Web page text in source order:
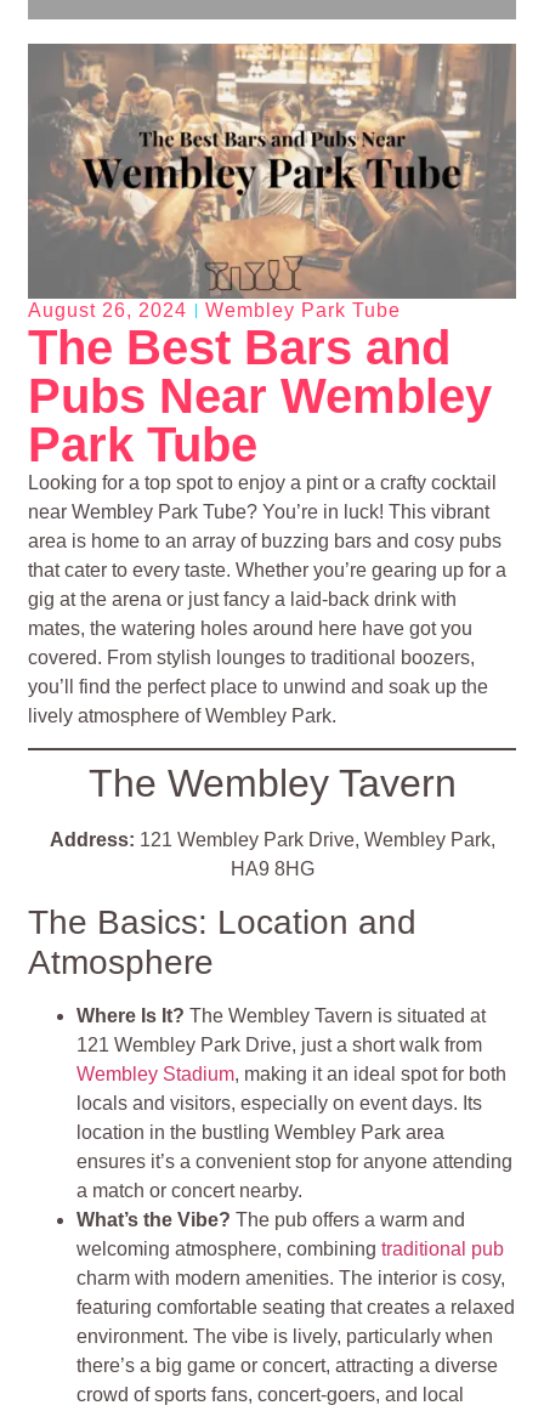
August 26, 2024 Wembley Park Tube
The Best Bars and
Pubs Near Wembley
Park Tube
Looking for a top spot to enjoy a pint or a crafty cocktail
near Wembley Park Tube? You’re in luck! This vibrant
area is home to an array of buzzing bars and cosy pubs
that cater to every taste. Whether you’re gearing up for a
gig at the arena or just fancy a laid-back drink with
mates, the watering holes around here have got you
covered. From stylish lounges to traditional boozers,
you’ll find the perfect place to unwind and soak up the
lively atmosphere of Wembley Park.
The Wembley Tavern
Address: 121 Wembley Park Drive, Wembley Park,
HA9 8HG
The Basics: Location and
Atmosphere
Where Is It?The Wembley Tavern is situated at
121 Wembley Park Drive, just a short walk from
Wembley Stadium, making it an ideal spot for both
locals and visitors, especially on event days. Its
location in the bustling Wembley Park area
ensures it’s a convenient stop for anyone attending
a match or concert nearby.
What’s the Vibe?The pub offers a warm and
welcoming atmosphere, combiningtraditional pub
charm with modern amenities. The interior is cosy,
featuring comfortable seating that creates a relaxed
environment. The vibe is lively, particularly when
there’s a big game or concert, attracting a diverse
crowd of sports fans, concert-goers, and local